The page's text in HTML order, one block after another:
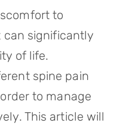
to
can significantly
of life.
spine pain
to manage
This article will